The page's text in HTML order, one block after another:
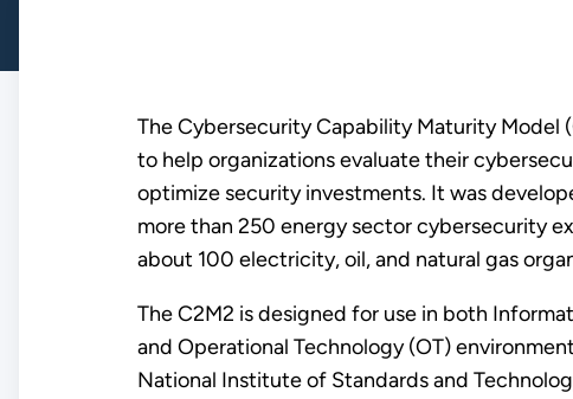
The Cybersecurity Capability Maturity Model
to help organizations evaluate their
optimize security investments. It was
more than 250 energy sector cybersecurity
about 100 electricity, oil, and natural gas
The C2M2 is designed for use in both
and Operational Technology (OT)
National Institute of Standards and